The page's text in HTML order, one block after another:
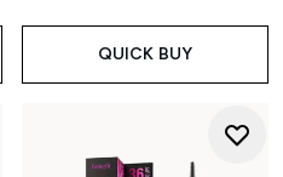
QUICK BUY